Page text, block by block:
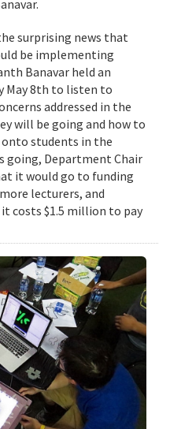
surprising news that
be implementing
Banavar held an
May 8th to listen to
addressed in the
will be going and how to
students in the
going, Department Chair
it would go to funding
lecturers, and
costs $1.5 million to pay